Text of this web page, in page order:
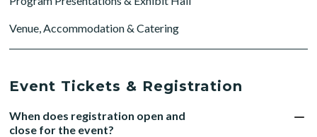
Venue, Accommodation & Catering
Event Tickets & Registration
When does registration open and
close for the event?